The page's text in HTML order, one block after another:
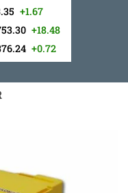
+1.67
+18.48
+0.72